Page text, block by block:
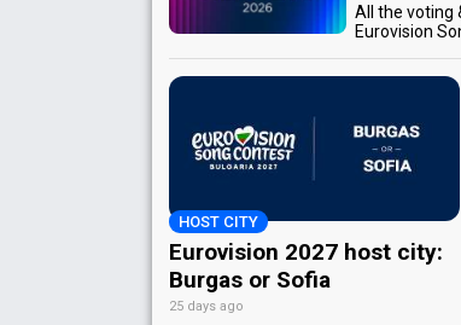
All the voting
Eurovision
HOST CITY
Eurovision 2027 host city:
Burgas or Sofia
25 days ago